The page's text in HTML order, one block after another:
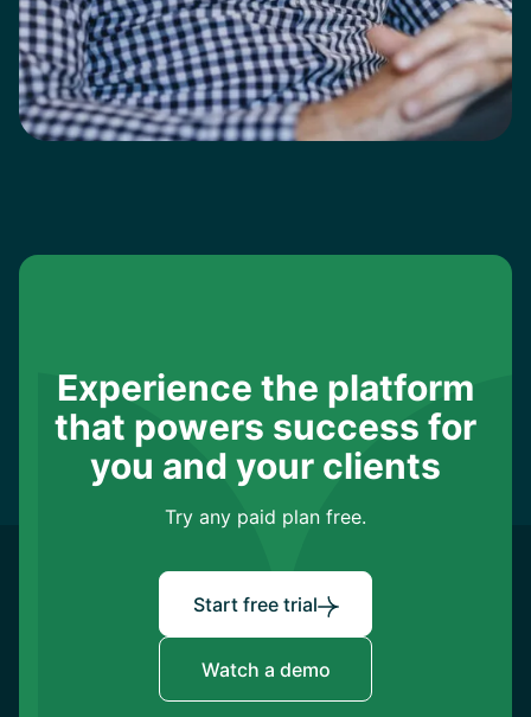
Experience the platform
that powers success for
you and your clients
Try any paid plan free.
Start free trial
Watch a demo